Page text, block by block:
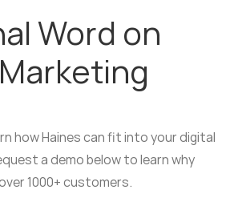
Word on
how Haines can fit into your digital
a demo below to learn why
1000+ customers.